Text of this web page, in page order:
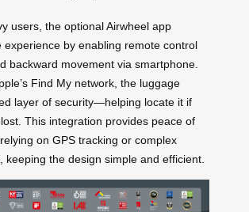
users, the optional Airwheel app
experience by enabling remote control
backward movement via smartphone.
Find My network, the luggage
layer of security—helping locate it if
This integration provides peace of
on GPS tracking or complex
keeping the design simple and efficient.